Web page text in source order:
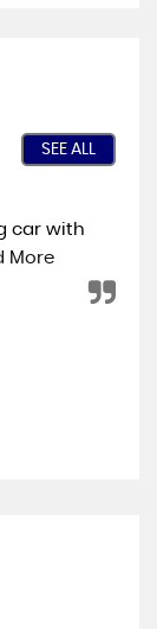
SEE ALL
car with
More